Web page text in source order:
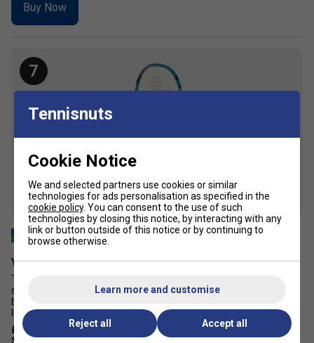
Buy Now
7
Yonex Junior 19 Tennis Racket - Ocean Blue
The Yonex Junior 21 Ocean Blue is designed for aspiring tennis
stars, this high-performance junior tennis racket offers a perfect
balance of control, power, and manoeuvrability With a durable yet
lightweight frame, a generous sweet spot, and a vibra...
£24.99
£31.00
Tennisnuts
Cookie Notice
We and selected partners use cookies or similar
technologies for ads personalisation as specified in the
cookie policy. You can consent to the use of such
technologies by closing this notice, by interacting with any
link or button outside of this notice or by continuing to
browse otherwise.
Learn more and customise
Reject all Accept all